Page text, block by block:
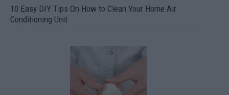
10 Easy DIY Tips On How to Clean Your Home Air
Conditioning Unit